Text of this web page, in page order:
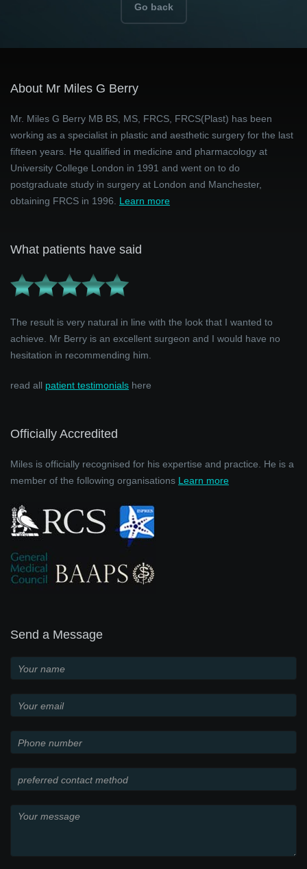
Go back
About Mr Miles G Berry
Mr. Miles G Berry MB BS, MS, FRCS, FRCS(Plast) has been
working as a specialist in plastic and aesthetic surgery for the last
fifteen years. He qualified in medicine and pharmacology at
University College London in 1991 and went on to do
postgraduate study in surgery at London and Manchester,
obtaining FRCS in 1996. Learn more
What patients have said
The result is very natural in line with the look that I wanted to
achieve. Mr Berry is an excellent surgeon and I would have no
hesitation in recommending him.
read all patient testimonials here
Officially Accredited
Miles is officially recognised for his expertise and practice. He is a
member of the following organisations Learn more
Send a Message